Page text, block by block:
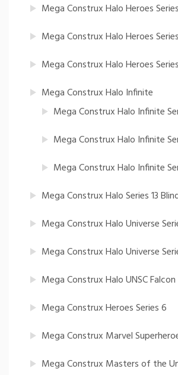
Mega Construx Halo Heroes
Mega Construx Halo Heroes
Mega Construx Halo Heroes
Mega Construx Halo Infinite
Mega Construx Halo Infinite
Mega Construx Halo Infinite
Mega Construx Halo Infinite
Mega Construx Halo Series 13
Mega Construx Halo Universe
Mega Construx Halo Universe
Mega Construx Halo UNSC
Mega Construx Heroes Series 6
Mega Construx Marvel
Mega Construx Masters of the